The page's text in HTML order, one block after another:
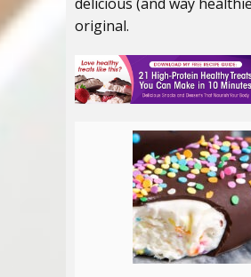
original.